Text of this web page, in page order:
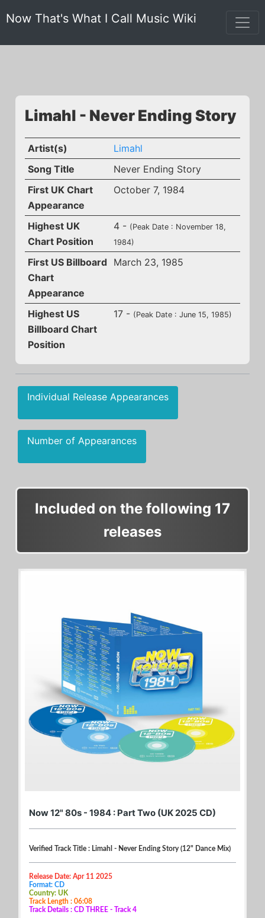
Now That's What I Call Music Wiki
Limahl - Never Ending Story
Artist(s)
Limahl
Song Title
Never Ending Story
First UK Chart
Appearance
October 7, 1984
Highest UK
Chart Position
4 - (Peak Date : November 18,
1984)
First US Billboard
Chart
Appearance
March 23, 1985
Highest US
Billboard Chart
Position
17 - (Peak Date : June 15, 1985)
Individual Release Appearances
Number of Appearances
Included on the following 17
releases
Now 12" 80s - 1984 : Part Two (UK 2025 CD)
Verified Track Title : Limahl - Never Ending Story (12" Dance Mix)
Release Date: Apr 11 2025
Format: CD
Country: UK
Track Length : 06:08
Track Details : CD THREE - Track 4